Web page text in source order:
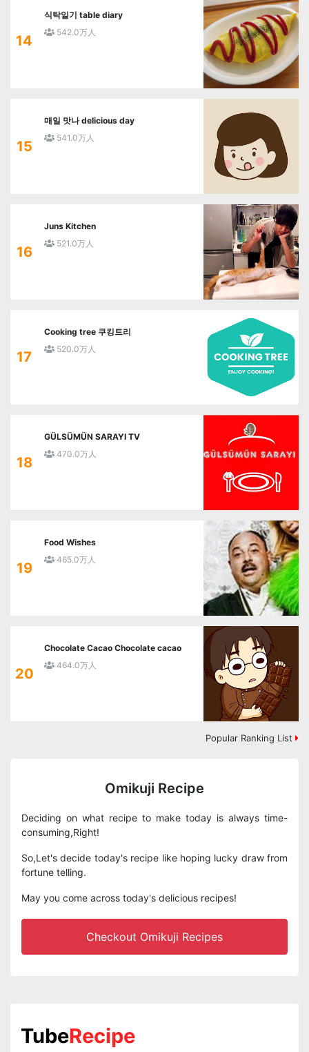
14
식탁일기 table diary
542.0万人
15
매일 맛나 delicious day
541.0万人
16
Juns Kitchen
521.0万人
17
Cooking tree 쿠킹트리
520.0万人
18
GÜLSÜMÜN SARAYI TV
470.0万人
19
Food Wishes
465.0万人
20
Chocolate Cacao Chocolate cacao
464.0万人
Popular Ranking List
Omikuji Recipe
Deciding on what recipe to make today is always time-
consuming,Right!
So,Let's decide today's recipe like hoping lucky draw from
fortune telling.
May you come across today's delicious recipes!
Checkout Omikuji Recipes
TubeRecipe